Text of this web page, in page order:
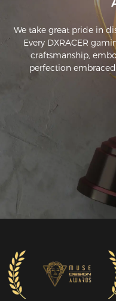
We take great pride in
Every DXRACER
craftsmanship,
perfection